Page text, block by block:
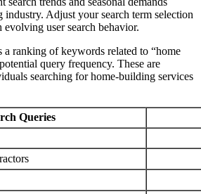
Adjust your search term selection
user search behavior.
a ranking of keywords related to “home
query frequency. These are
searching for home-building services
Queries